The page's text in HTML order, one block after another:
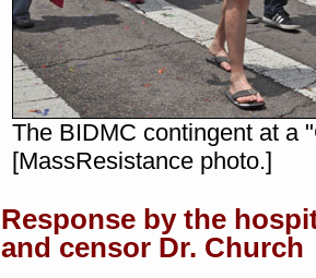
The BIDMC contingent at a
[MassResistance photo.]
Response by the
and censor Dr. Church